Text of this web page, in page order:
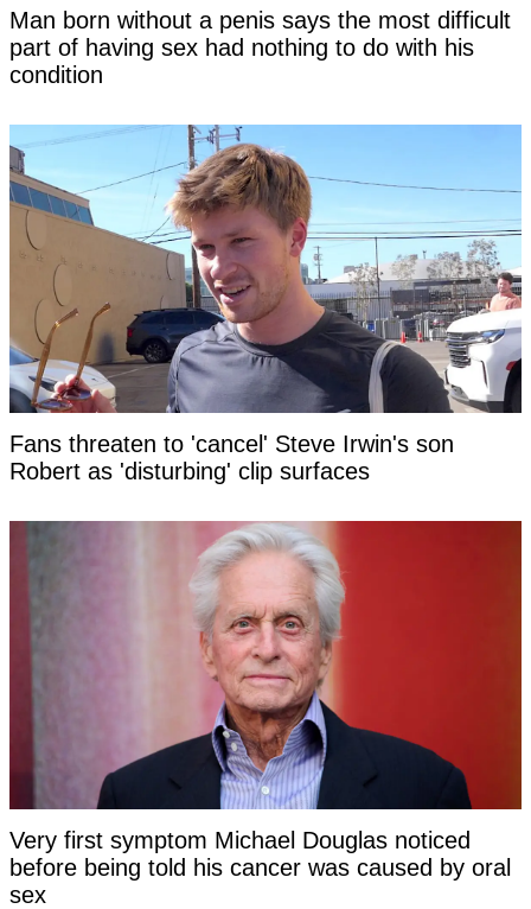
Man born without a penis says the most difficult
part of having sex had nothing to do with his
condition
Fans threaten to 'cancel' Steve Irwin's son
Robert as 'disturbing' clip surfaces
Very first symptom Michael Douglas noticed
before being told his cancer was caused by oral
sex